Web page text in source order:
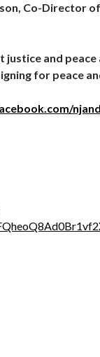
Co-Director
and
for peace